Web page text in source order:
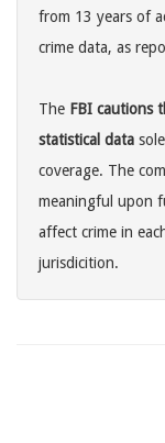
from 13 years of
crime data, as
The FBI cautions
statistical data
coverage. The
meaningful upon
affect crime in
jurisdicition.